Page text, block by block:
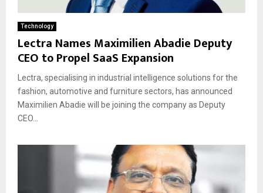
Technology
Lectra Names Maximilien Abadie Deputy
CEO to Propel SaaS Expansion
Lectra, specialising in industrial intelligence solutions for the
fashion, automotive and furniture sectors, has announced
Maximilien Abadie will be joining the company as Deputy
CEO...